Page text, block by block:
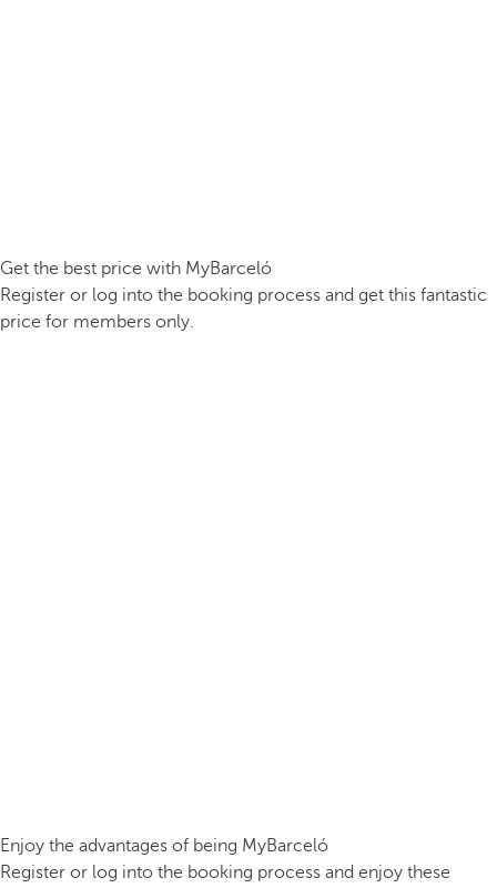
Get the best price with MyBarceló
Register or log into the booking process and get this fantastic
price for members only.
Enjoy the advantages of being MyBarceló
Register or log into the booking process and enjoy these